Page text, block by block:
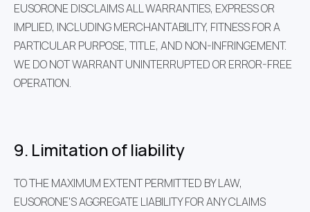
EUSORONE DISCLAIMS ALL WARRANTIES, EXPRESS OR
IMPLIED, INCLUDING MERCHANTABILITY, FITNESS FOR A
PARTICULAR PURPOSE, TITLE, AND NON-INFRINGEMENT.
WE DO NOT WARRANT UNINTERRUPTED OR ERROR-FREE
OPERATION.
9. Limitation of liability
TO THE MAXIMUM EXTENT PERMITTED BY LAW,
EUSORONE'S AGGREGATE LIABILITY FOR ANY CLAIMS